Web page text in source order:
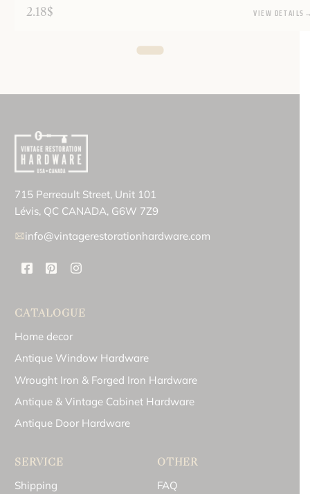
2.18$ VIEW DETAILS
715 Perreault Street, Unit 101
Lévis, QC CANADA, G6W 7Z9
info@vintagerestorationhardware.com
CATALOGUE
Home decor
Antique Window Hardware
Wrought Iron & Forged Iron Hardware
Antique & Vintage Cabinet Hardware
Antique Door Hardware
SERVICE
Shipping
OTHER
FAQ